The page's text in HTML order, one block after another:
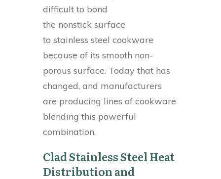
difficult to bond
the nonstick surface
to stainless steel cookware
because of its smooth non-
porous surface. Today that has
changed, and manufacturers
are producing lines of cookware
blending this powerful
combination.
Clad Stainless Steel Heat
Distribution and